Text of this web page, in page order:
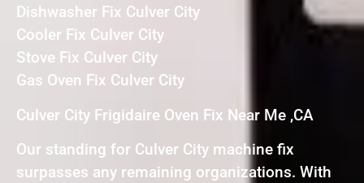
Dishwasher Fix Culver City
Cooler Fix Culver City
Stove Fix Culver City
Gas Oven Fix Culver City
Culver City Frigidaire Oven Fix Near Me ,CA
Our standing for Culver City machine fix
surpasses any remaining organizations. With